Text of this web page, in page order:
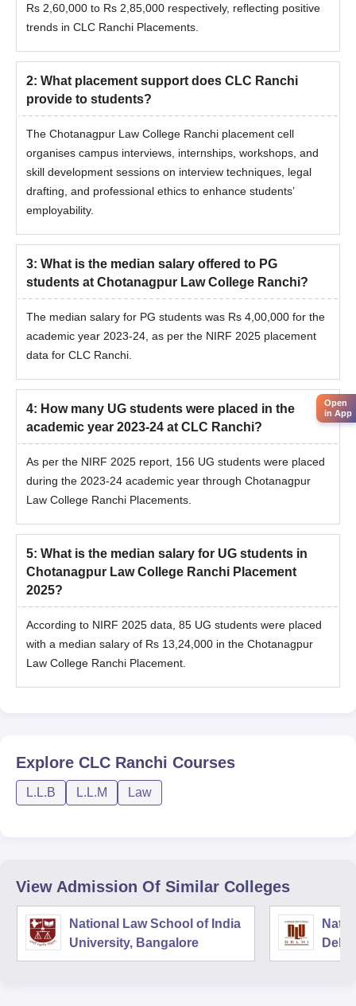
Rs 2,60,000 to Rs 2,85,000 respectively, reflecting positive
trends in CLC Ranchi Placements.
2: What placement support does CLC Ranchi
provide to students?
The Chotanagpur Law College Ranchi placement cell
organises campus interviews, internships, workshops, and
skill development sessions on interview techniques, legal
drafting, and professional ethics to enhance students’
employability.
3: What is the median salary offered to PG
students at Chotanagpur Law College Ranchi?
The median salary for PG students was Rs 4,00,000 for the
academic year 2023-24, as per the NIRF 2025 placement
data for CLC Ranchi.
4: How many UG students were placed in the
academic year 2023-24 at CLC Ranchi?
As per the NIRF 2025 report, 156 UG students were placed
during the 2023-24 academic year through Chotanagpur
Law College Ranchi Placements.
5: What is the median salary for UG students in
Chotanagpur Law College Ranchi Placement
2025?
According to NIRF 2025 data, 85 UG students were placed
with a median salary of Rs 13,24,000 in the Chotanagpur
Law College Ranchi Placement.
Explore CLC Ranchi Courses
L.L.B L.L.M Law
View Admission Of Similar Colleges
National Law School of India
University, Bangalore
Delhi
Open
in App